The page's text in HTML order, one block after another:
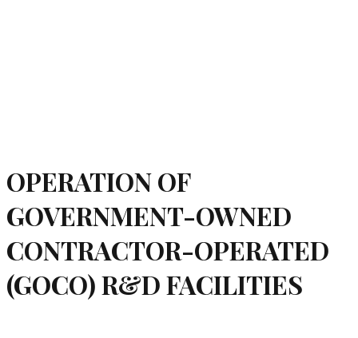
OPERATION OF
GOVERNMENT-OWNED
CONTRACTOR-OPERATED
(GOCO) R&D FACILITIES